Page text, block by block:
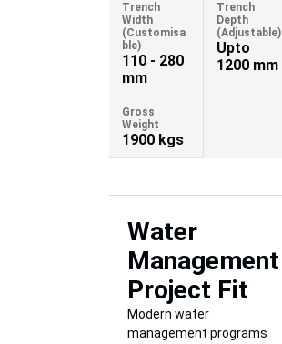
Trench
Width
(Customisa
ble)
110 - 280
mm
Trench
Depth
(Adjustable)
Upto
1200 mm
Gross
Weight
1900 kgs
Water
Management
Project Fit
Modern water
management programs